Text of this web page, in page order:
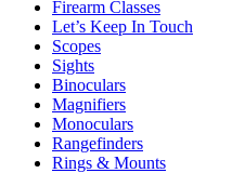
Firearm Classes
Let’s Keep In Touch
Scopes
Sights
Binoculars
Magnifiers
Monoculars
Rangefinders
Rings & Mounts